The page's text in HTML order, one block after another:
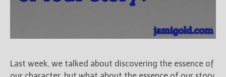
New Blog Posts
New Releases and
to subscribe you to the
Last week, we talked about discovering the essence of